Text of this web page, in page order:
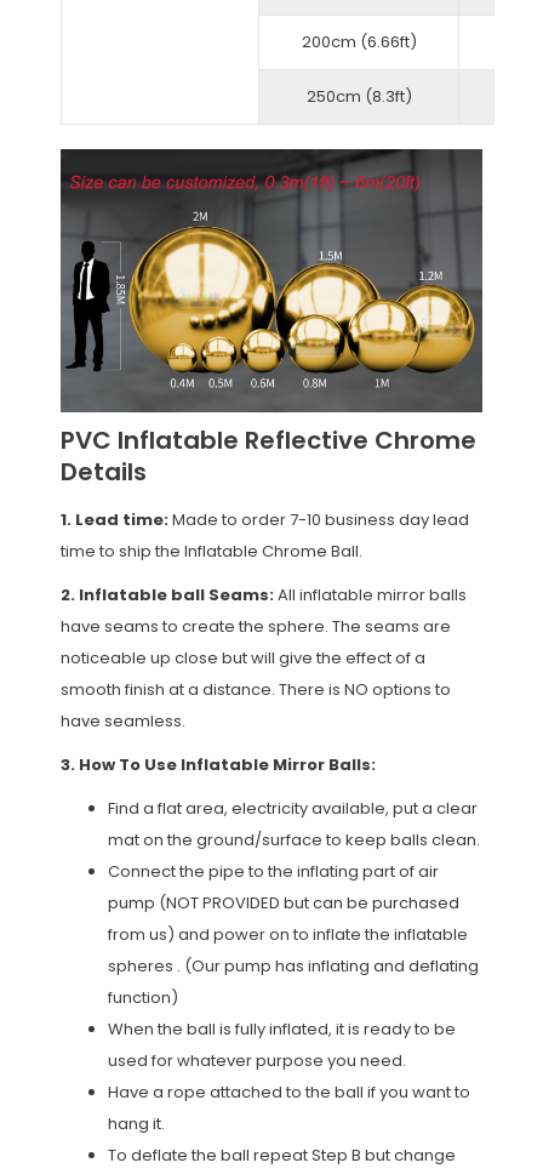
200cm (6.66ft)
250cm (8.3ft)
PVC Inflatable Reflective Chrome
Details
1. Lead time:Made to order 7-10 business day lead
time to ship the Inflatable Chrome Ball.
2. Inflatable ball Seams:All inflatable mirror balls
have seams to create the sphere. The seams are
noticeable up close but will give the effect of a
smooth finish at a distance. There is NO options to
have seamless.
3. How To Use Inflatable Mirror Balls:
Find a flat area, electricity available, put a clear
mat on the ground/surface to keep balls clean.
Connect the pipe to the inflating part of air
pump (NOT PROVIDED but can be purchased
from us) and power on to inflate the inflatable
spheres . (Our pump has inflating and deflating
function)
When the ball is fully inflated, it is ready to be
used for whatever purpose you need.
Have a rope attached to the ball if you want to
hang it.
To deflate the ball repeat Step B but change